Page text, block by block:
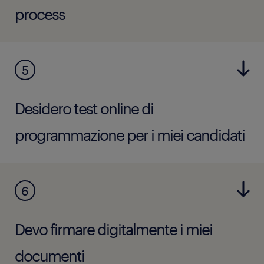
process
5
Desidero test online di
programmazione per i miei candidati
6
Devo firmare digitalmente i miei
documenti